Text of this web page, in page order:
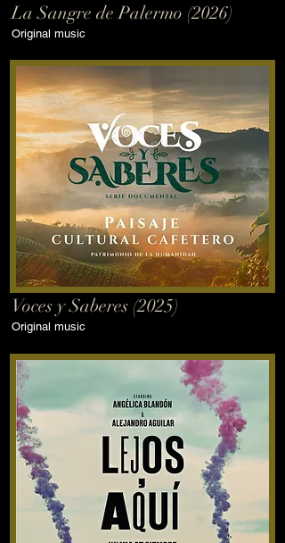
La Sangre de Palermo (2026)
Original music
Voces y Saberes (2025)
Original music